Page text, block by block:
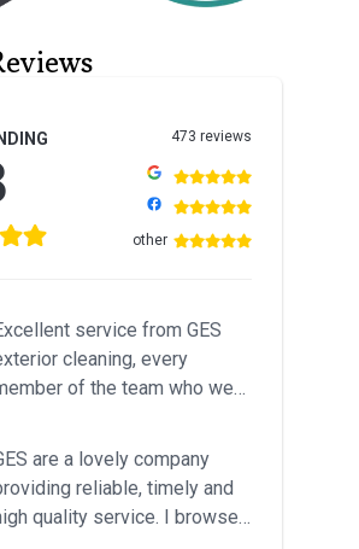
473 reviews
other
service from GES
cleaning, every
of the team who we
are a lovely company
reliable, timely and
quality service. I browsed